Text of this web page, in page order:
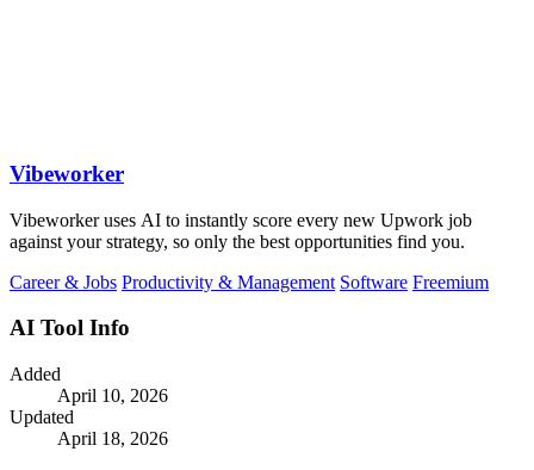
Vibeworker
Vibeworker uses AI to instantly score every new Upwork job
against your strategy, so only the best opportunities find you.
Career & Jobs Productivity & Management Software Freemium
AI Tool Info
Added
April 10, 2026
Updated
April 18, 2026